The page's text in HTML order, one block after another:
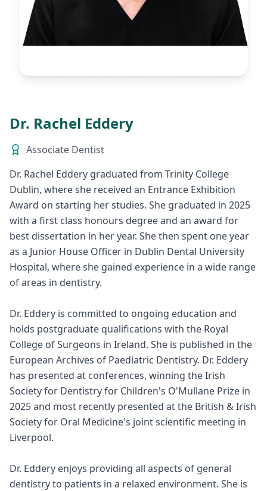
Dr. Rachel Eddery
Associate Dentist
Dr. Rachel Eddery graduated from Trinity College
Dublin, where she received an Entrance Exhibition
Award on starting her studies. She graduated in 2025
with a first class honours degree and an award for
best dissertation in her year. She then spent one year
as a Junior House Officer in Dublin Dental University
Hospital, where she gained experience in a wide range
of areas in dentistry.
Dr. Eddery is committed to ongoing education and
holds postgraduate qualifications with the Royal
College of Surgeons in Ireland. She is published in the
European Archives of Paediatric Dentistry. Dr. Eddery
has presented at conferences, winning the Irish
Society for Dentistry for Children's O'Mullane Prize in
2025 and most recently presented at the British & Irish
Society for Oral Medicine's joint scientific meeting in
Liverpool.
Dr. Eddery enjoys providing all aspects of general
dentistry to patients in a relaxed environment. She is